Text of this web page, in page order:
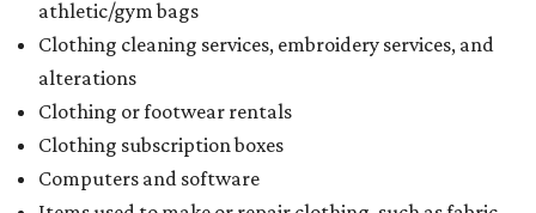
athletic/gym bags
Clothing cleaning services, embroidery services, and
alterations
Clothing or footwear rentals
Clothing subscription boxes
Computers and software